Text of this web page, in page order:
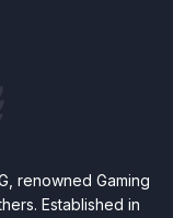
renowned Gaming
Established in